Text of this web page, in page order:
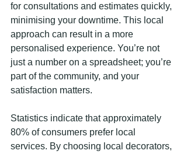
for consultations and estimates quickly,
minimising your downtime. This local
approach can result in a more
personalised experience. You’re not
just a number on a spreadsheet; you’re
part of the community, and your
satisfaction matters.
Statistics indicate that approximately
80% of consumers prefer local
services. By choosing local decorators,